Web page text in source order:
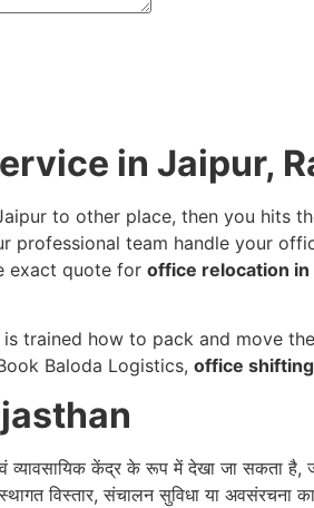
in Jaipur,
to other place, then you hits
professional team handle your
exact quote for office relocation in
is trained how to pack and move
Baloda Logistics, office
केंद्र के रूप में देखा जा सकता है,
विस्तार, संचालन सुविधा या अवसंरचना